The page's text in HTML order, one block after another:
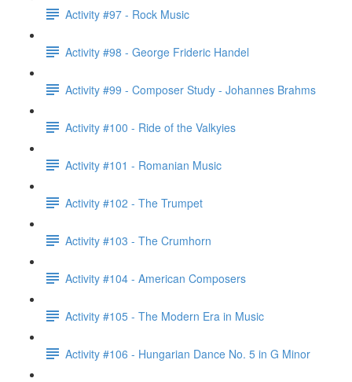
Activity #97 - Rock Music
Activity #98 - George Frideric Handel
Activity #99 - Composer Study - Johannes Brahms
Activity #100 - Ride of the Valkyies
Activity #101 - Romanian Music
Activity #102 - The Trumpet
Activity #103 - The Crumhorn
Activity #104 - American Composers
Activity #105 - The Modern Era in Music
Activity #106 - Hungarian Dance No. 5 in G Minor